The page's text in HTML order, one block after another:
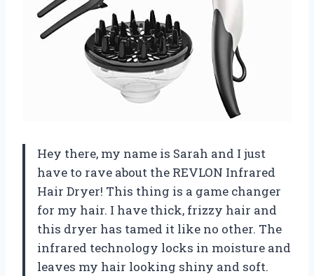
Hey there, my name is Sarah and I just
have to rave about the REVLON Infrared
Hair Dryer! This thing is a game changer
for my hair. I have thick, frizzy hair and
this dryer has tamed it like no other. The
infrared technology locks in moisture and
leaves my hair looking shiny and soft.